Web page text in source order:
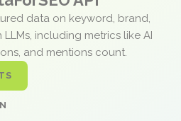
data on keyword, brand,
including metrics like AI
and mentions count.